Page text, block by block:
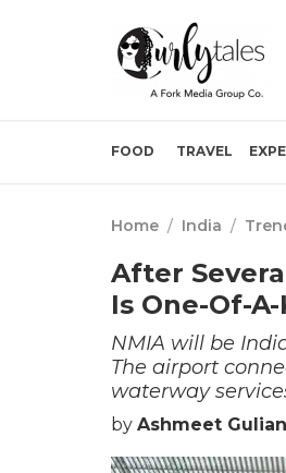
FOOD TRAVEL
Home / India /
After
Is One-Of-
NMIA will be
The airport
waterway
by Ashmeet